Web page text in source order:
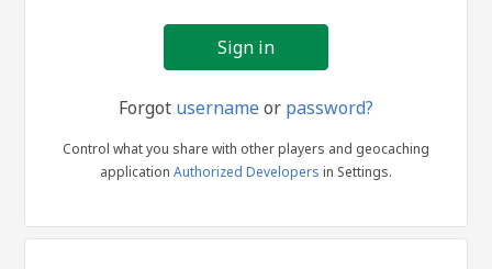
Forgot usernameor password?
Control what you share with other players and geocaching
application Authorized Developers in Settings.